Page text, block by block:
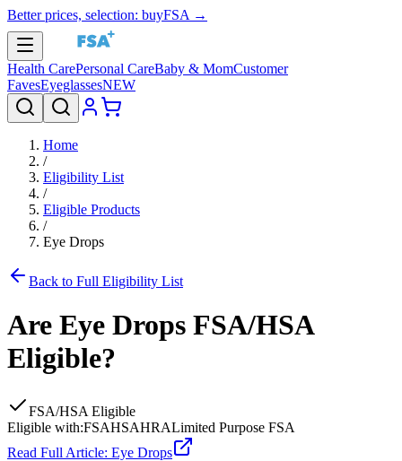
Better prices, selection: buyFSA →
Health CarePersonal CareBaby & MomCustomer
FavesEyeglassesNEW
Home
/
Eligibility List
/
Eligible Products
/
Eye Drops
Back to Full Eligibility List
Are Eye Drops FSA/HSA
Eligible?
FSA/HSA Eligible
Eligible with:FSAHSAHRALimited Purpose FSA
Read Full Article: Eye Drops